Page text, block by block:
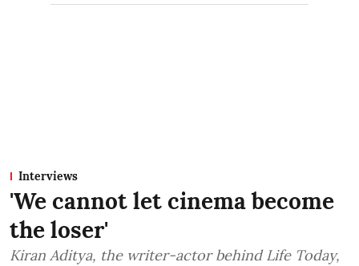
Interviews
'We cannot let cinema become
the loser'
Kiran Aditya, the writer-actor behind Life Today,